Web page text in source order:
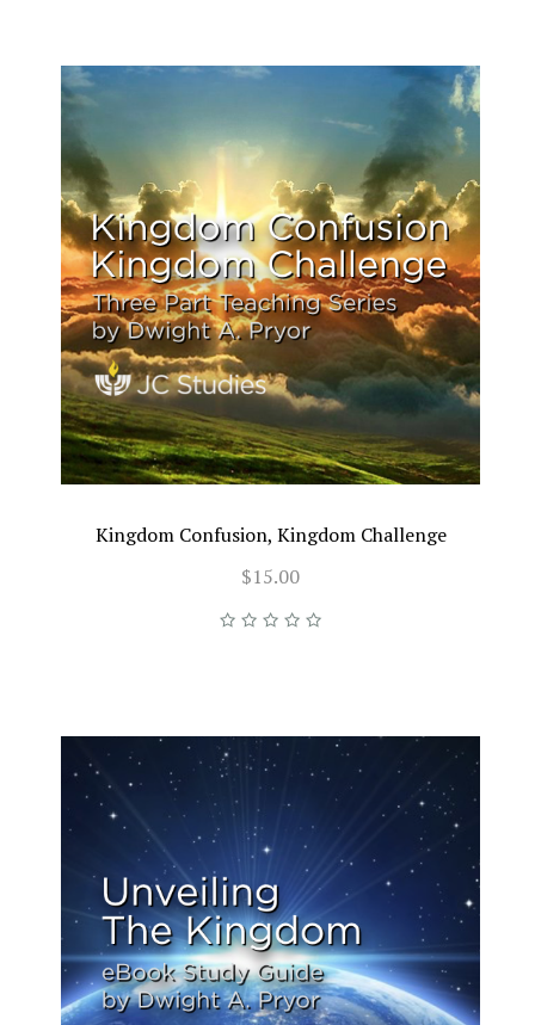
Kingdom Confusion, Kingdom Challenge
$15.00